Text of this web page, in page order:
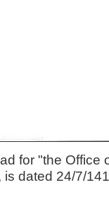
for "the Office
is dated 24/7/